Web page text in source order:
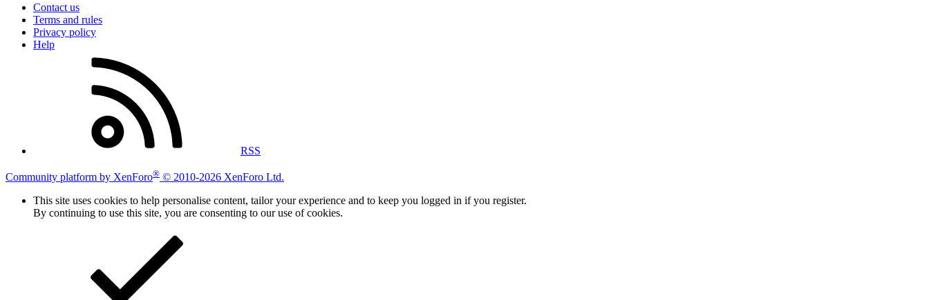
Contact us
Terms and rules
Privacy policy
Help
RSS
Community platform by XenForo® © 2010-2026 XenForo Ltd.
This site uses cookies to help personalise content, tailor your experience and to keep you logged in if you register.
By continuing to use this site, you are consenting to our use of cookies.